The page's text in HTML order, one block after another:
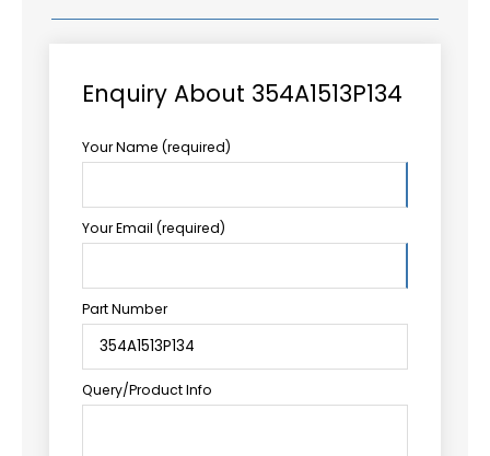
Enquiry About 354A1513P134
Your Name (required)
Your Email (required)
Part Number
Query/Product Info